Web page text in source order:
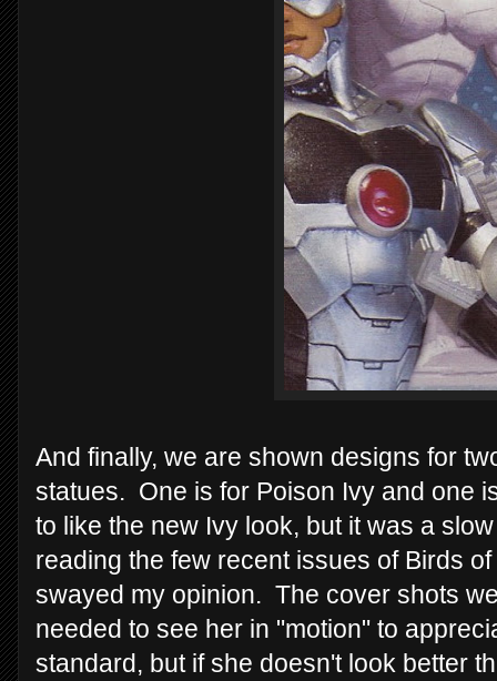
And finally, we are shown designs for
statues. One is for Poison Ivy and one
to like the new Ivy look, but it was a
reading the few recent issues of Birds
swayed my opinion. The cover shots
needed to see her in "motion" to
standard, but if she doesn't look better